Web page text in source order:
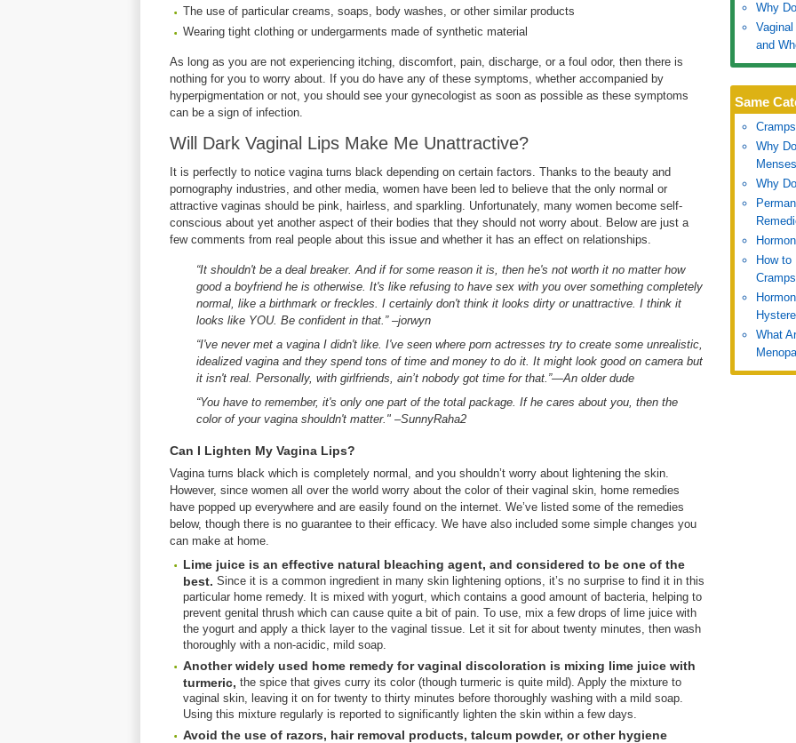
The use of particular creams, soaps, body washes, or other similar products
Wearing tight clothing or undergarments made of synthetic material
As long as you are not experiencing itching, discomfort, pain, discharge, or a foul odor, then there is
nothing for you to worry about. If you do have any of these symptoms, whether accompanied by
hyperpigmentation or not, you should see your gynecologist as soon as possible as these symptoms
can be a sign of infection.
Will Dark Vaginal Lips Make Me Unattractive?
It is perfectly to notice vagina turns black depending on certain factors. Thanks to the beauty and
pornography industries, and other media, women have been led to believe that the only normal or
attractive vaginas should be pink, hairless, and sparkling. Unfortunately, many women become self-
conscious about yet another aspect of their bodies that they should not worry about. Below are just a
few comments from real people about this issue and whether it has an effect on relationships.
“It shouldn't be a deal breaker. And if for some reason it is, then he's not worth it no matter how
good a boyfriend he is otherwise. It's like refusing to have sex with you over something completely
normal, like a birthmark or freckles. I certainly don't think it looks dirty or unattractive. I think it
looks like YOU. Be confident in that.” –jorwyn
“I've never met a vagina I didn't like. I've seen where porn actresses try to create some unrealistic,
idealized vagina and they spend tons of time and money to do it. It might look good on camera but
it isn't real. Personally, with girlfriends, ain’t nobody got time for that.”—An older dude
“You have to remember, it's only one part of the total package. If he cares about you, then the
color of your vagina shouldn't matter." –SunnyRaha2
Can I Lighten My Vagina Lips?
Vagina turns black which is completely normal, and you shouldn’t worry about lightening the skin.
However, since women all over the world worry about the color of their vaginal skin, home remedies
have popped up everywhere and are easily found on the internet. We’ve listed some of the remedies
below, though there is no guarantee to their efficacy. We have also included some simple changes you
can make at home.
Lime juice is an effective natural bleaching agent, and considered to be one of the
best. Since it is a common ingredient in many skin lightening options, it’s no surprise to find it in this
particular home remedy. It is mixed with yogurt, which contains a good amount of bacteria, helping to
prevent genital thrush which can cause quite a bit of pain. To use, mix a few drops of lime juice with
the yogurt and apply a thick layer to the vaginal tissue. Let it sit for about twenty minutes, then wash
thoroughly with a non-acidic, mild soap.
Another widely used home remedy for vaginal discoloration is mixing lime juice with
turmeric, the spice that gives curry its color (though turmeric is quite mild). Apply the mixture to
vaginal skin, leaving it on for twenty to thirty minutes before thoroughly washing with a mild soap.
Using this mixture regularly is reported to significantly lighten the skin within a few days.
Avoid the use of razors, hair removal products, talcum powder, or other hygiene
Why
and
Same
Why
Why
How
Cramps
What